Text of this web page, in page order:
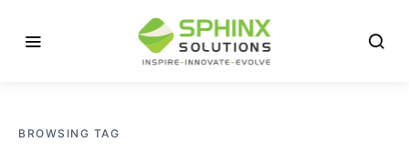
BROWSING TAG